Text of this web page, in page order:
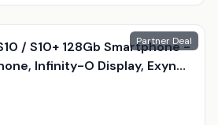
Partner Deal
/ S10+ 128Gb Smartphone -
Infinity-O Display, Exynos